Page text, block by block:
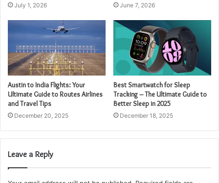
July 1, 2026 June 7, 2026
Austin to India Flights: Your
Ultimate Guide to Routes Airlines
and Travel Tips
December 20, 2025
Best Smartwatch for Sleep
Tracking – The Ultimate Guide to
Better Sleep in 2025
December 18, 2025
Leave a Reply